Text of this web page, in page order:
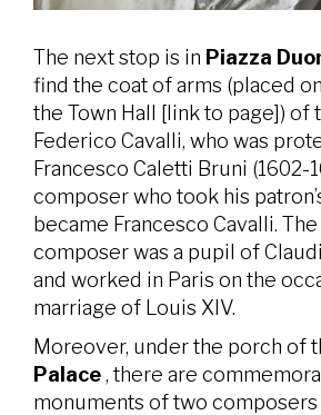
The next stop is in Piazza
find the coat of arms (placed
the Town Hall [link to page]) of
Federico Cavalli, who was
Francesco Caletti Bruni (1602-
composer who took his
became Francesco Cavalli.
composer was a pupil of
and worked in Paris on the
marriage of Louis XIV.
Moreover, under the porch of
Palace, there are
monuments of two composers